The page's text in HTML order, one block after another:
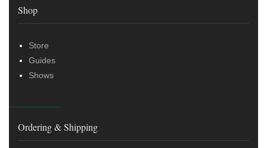
Shop
Store
Guides
Shows
Ordering & Shipping